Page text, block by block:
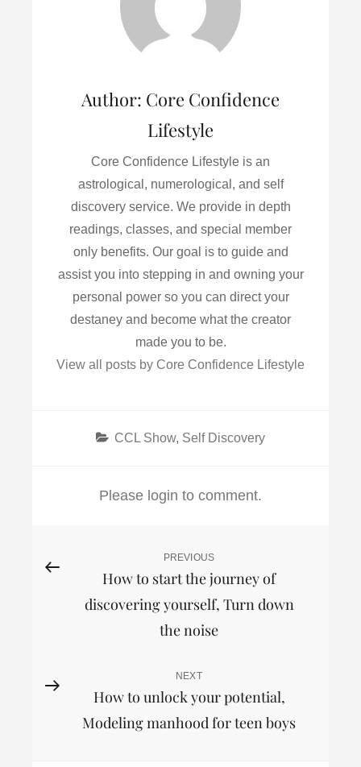
Author: Core Confidence
Lifestyle
Core Confidence Lifestyle is an
astrological, numerological, and self
discovery service. We provide in depth
readings, classes, and special member
only benefits. Our goal is to guide and
assist you into stepping in and owning your
personal power so you can direct your
destaney and become what the creator
made you to be.
View all posts by Core Confidence Lifestyle
Categories
CCL Show, Self Discovery
Please login to comment.
Post
navigation
PREVIOUS
How to start the journey of
discovering yourself, Turn down
the noise
Post
NEXT
How to unlock your potential,
Modeling manhood for teen boys